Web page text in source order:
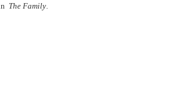
The Family.